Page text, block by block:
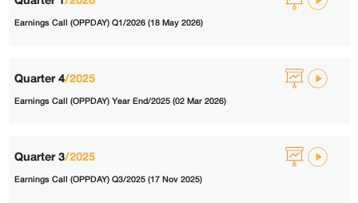
Earnings Call (OPPDAY) Q1/2026 (18 May 2026)
Quarter 4/2025
Earnings Call (OPPDAY) Year End/2025 (02 Mar 2026)
Quarter 3/2025
Earnings Call (OPPDAY) Q3/2025 (17 Nov 2025)